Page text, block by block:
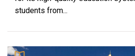
students from...